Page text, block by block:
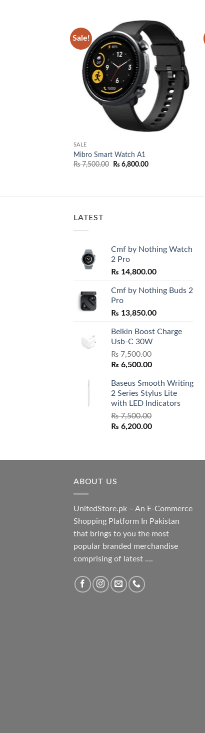
Sale!
Add to
wishlist
SALE
Mibro Smart Watch A1
₨7,500.00
Original
₨ 6,800.00Current
LATEST
Cmf by Nothing Watch
2 Pro
₨ 14,800.00
Cmf by Nothing Buds 2
Pro
₨ 13,850.00
Belkin Boost Charge
Usb-C 30W
₨7,500.00
Original
was:
₨ 7,500.00.
₨ 6,500.00Current
is:
₨ 6,500.00.
Baseus Smooth Writing
2 Series Stylus Lite
with LED Indicators
₨7,500.00
Original
₨ 6,200.00Current
ABOUT US
UnitedStore.pk – An E-Commerce
Shopping Platform In Pakistan
that brings to you the most
popular branded merchandise
comprising of latest ....